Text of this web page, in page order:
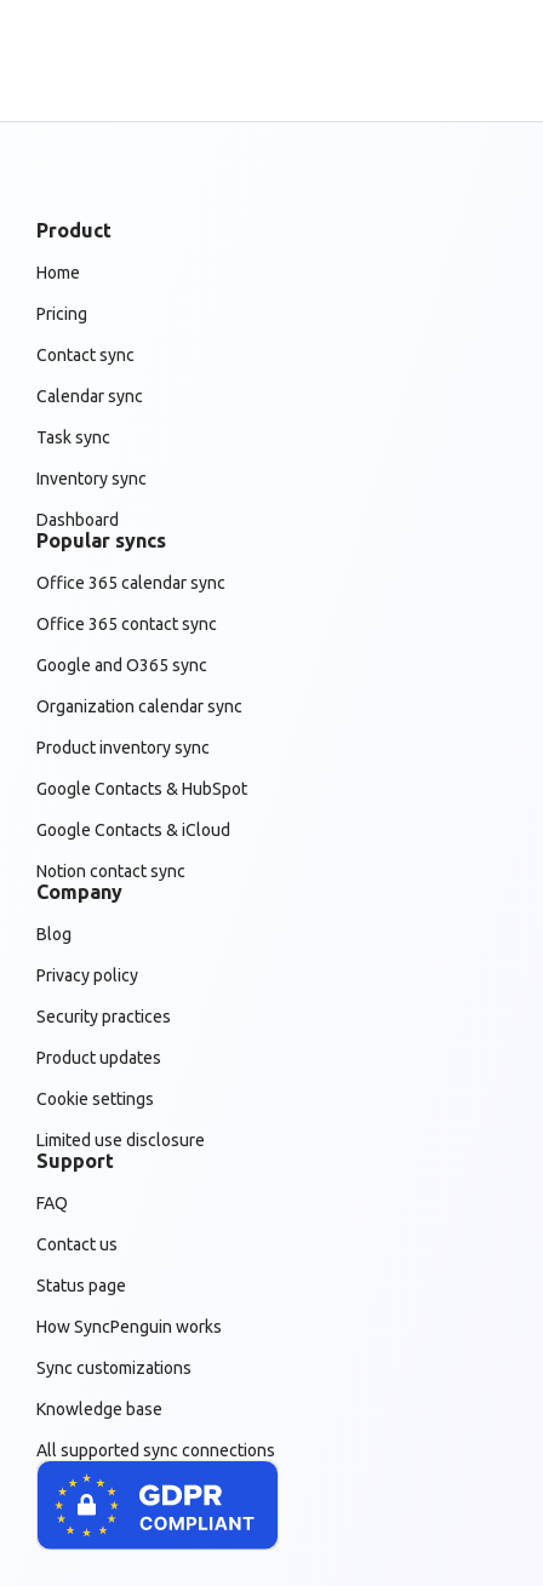
Product
Home
Pricing
Contact sync
Calendar sync
Task sync
Inventory sync
Dashboard
Popular syncs
Office 365 calendar sync
Office 365 contact sync
Google and O365 sync
Organization calendar sync
Product inventory sync
Google Contacts & HubSpot
Google Contacts & iCloud
Notion contact sync
Company
Blog
Privacy policy
Security practices
Product updates
Cookie settings
Limited use disclosure
Support
FAQ
Contact us
Status page
How SyncPenguin works
Sync customizations
Knowledge base
All supported sync connections